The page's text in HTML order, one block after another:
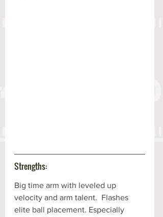
Strengths:
Big time arm with leveled up
velocity and arm talent.  Flashes
elite ball placement. Especially